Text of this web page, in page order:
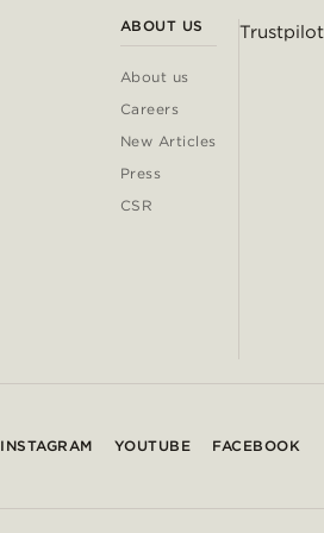
ABOUT US
About us
Careers
New Articles
Press
CSR
Trustpilot
INSTAGRAM YOUTUBE FACEBOOK